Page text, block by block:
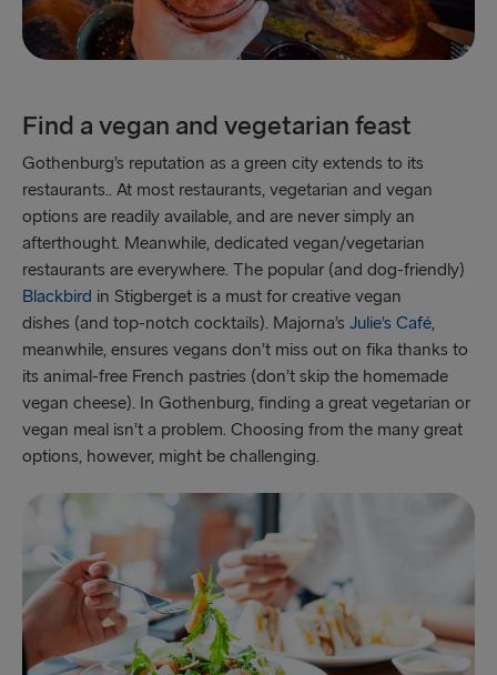
Find a vegan and vegetarian feast
Gothenburg’s reputation as a green city extends to its
restaurants.. At most restaurants, vegetarian and vegan
options are readily available, and are never simply an
afterthought. Meanwhile, dedicated vegan/vegetarian
restaurants are everywhere. The popular (and dog-friendly)
Blackbird in Stigberget is a must for creative vegan
dishes (and top-notch cocktails). Majorna’s Julie’s Café,
meanwhile, ensures vegans don’t miss out on fika thanks to
its animal-free French pastries (don’t skip the homemade
vegan cheese). In Gothenburg, finding a great vegetarian or
vegan meal isn’t a problem. Choosing from the many great
options, however, might be challenging.